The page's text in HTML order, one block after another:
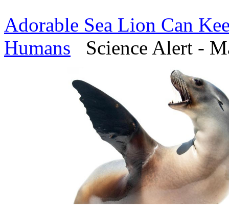
Adorable Sea Lion Can
Humans Science Alert -